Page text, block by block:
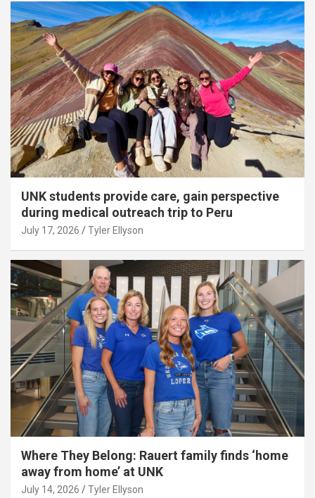
UNK students provide care, gain perspective
during medical outreach trip to Peru
July 17, 2026 Tyler Ellyson
Where They Belong: Rauert family finds ‘home
away from home’ at UNK
July 14, 2026 Tyler Ellyson